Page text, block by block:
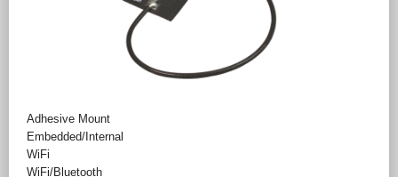
Adhesive Mount
Embedded/Internal
WiFi
WiFi/Bluetooth